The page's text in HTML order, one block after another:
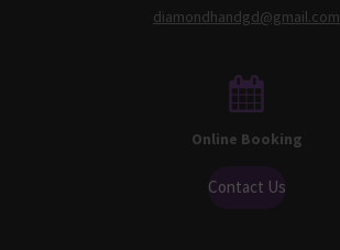
diamondhandgd@gmail.com
Online Booking
Contact Us